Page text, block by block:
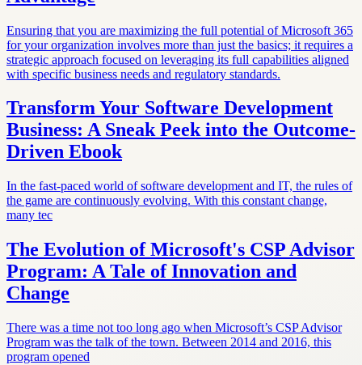
Ensuring that you are maximizing the full potential of Microsoft 365
for your organization involves more than just the basics; it requires a
strategic approach focused on leveraging its full capabilities aligned
with specific business needs and regulatory standards.
Transform Your Software Development
Business: A Sneak Peek into the Outcome-
Driven Ebook
In the fast-paced world of software development and IT, the rules of
the game are continuously evolving. With this constant change,
many tec
The Evolution of Microsoft's CSP Advisor
Program: A Tale of Innovation and
Change
There was a time not too long ago when Microsoft’s CSP Advisor
Program was the talk of the town. Between 2014 and 2016, this
program opened